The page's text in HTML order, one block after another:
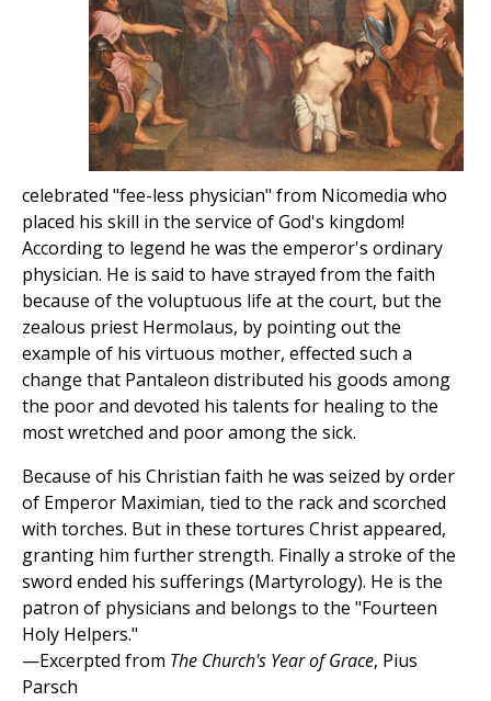
celebrated "fee-less physician" from Nicomedia who
placed his skill in the service of God's kingdom!
According to legend he was the emperor's ordinary
physician. He is said to have strayed from the faith
because of the voluptuous life at the court, but the
zealous priest Hermolaus, by pointing out the
example of his virtuous mother, effected such a
change that Pantaleon distributed his goods among
the poor and devoted his talents for healing to the
most wretched and poor among the sick.
Because of his Christian faith he was seized by order
of Emperor Maximian, tied to the rack and scorched
with torches. But in these tortures Christ appeared,
granting him further strength. Finally a stroke of the
sword ended his sufferings (Martyrology). He is the
patron of physicians and belongs to the "Fourteen
Holy Helpers."
—Excerpted from The Church's Year of Grace, Pius
Parsch